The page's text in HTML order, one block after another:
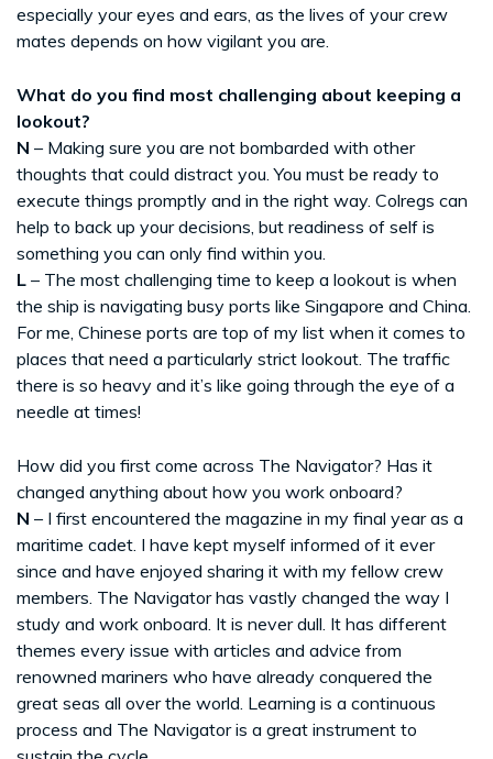
especially your eyes and ears, as the lives of your crew
mates depends on how vigilant you are.
What do you find most challenging about keeping a
lookout?
N – Making sure you are not bombarded with other
thoughts that could distract you. You must be ready to
execute things promptly and in the right way. Colregs can
help to back up your decisions, but readiness of self is
something you can only find within you.
L – The most challenging time to keep a lookout is when
the ship is navigating busy ports like Singapore and China.
For me, Chinese ports are top of my list when it comes to
places that need a particularly strict lookout. The traffic
there is so heavy and it’s like going through the eye of a
needle at times!
How did you first come across The Navigator? Has it
changed anything about how you work onboard?
N – I first encountered the magazine in my final year as a
maritime cadet. I have kept myself informed of it ever
since and have enjoyed sharing it with my fellow crew
members. The Navigator has vastly changed the way I
study and work onboard. It is never dull. It has different
themes every issue with articles and advice from
renowned mariners who have already conquered the
great seas all over the world. Learning is a continuous
process and The Navigator is a great instrument to